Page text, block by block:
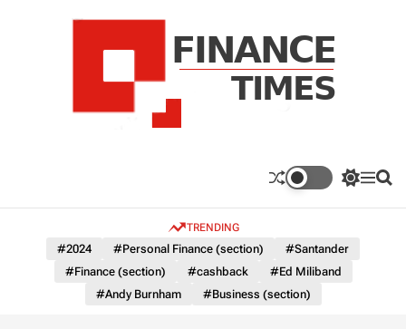
e
T
i
S
c
c
M S
TRENDING
#2024 #Personal Finance (section)
#Santander
#Finance (section)
#cashback
#Ed Miliband
#Andy Burnham
#Business (section)